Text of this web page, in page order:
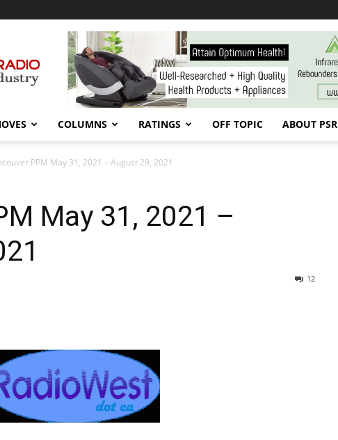
COLUMNS RATINGS OFF TOPIC ABOUT PSR
PPM May 31, 2021 – August 29, 2021
May 31, 2021 –
12